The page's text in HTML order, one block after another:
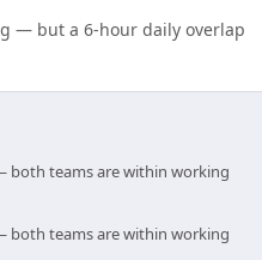
— but a 6-hour daily overlap
both teams are within working
both teams are within working